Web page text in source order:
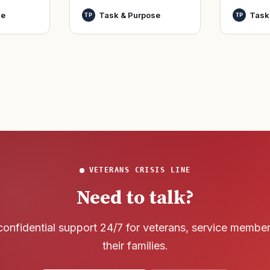
officers and warrant
TP Task & Purpose
World
TP
VETERANS CRISIS LINE
Need to talk?
support 24/7 for veterans, service
their families.